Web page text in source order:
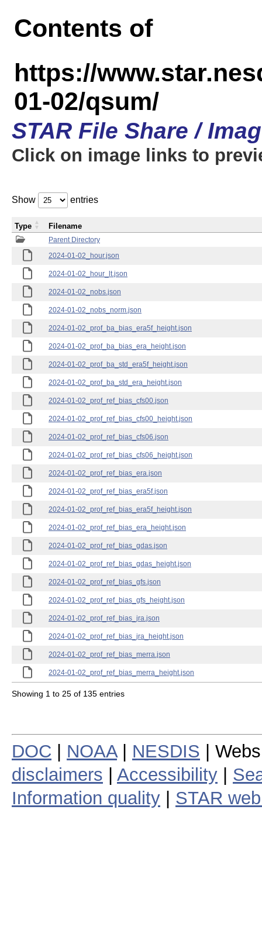
Contents of
https://
01-02/qsum/
STAR File Share /
Click on image links to
Show entries
Parent Directory
2024-01-02_hour.json
2024-01-02_hour_lt.json
2024-01-02_nobs.json
2024-01-02_nobs_norm.json
2024-01-02_prof_ba_bias_era5f_height.json
2024-01-02_prof_ba_bias_era_height.json
2024-01-02_prof_ba_std_era5f_height.json
2024-01-02_prof_ba_std_era_height.json
2024-01-02_prof_ref_bias_cfs00.json
2024-01-02_prof_ref_bias_cfs00_height.json
2024-01-02_prof_ref_bias_cfs06.json
2024-01-02_prof_ref_bias_cfs06_height.json
2024-01-02_prof_ref_bias_era.json
2024-01-02_prof_ref_bias_era5f.json
2024-01-02_prof_ref_bias_era5f_height.json
2024-01-02_prof_ref_bias_era_height.json
2024-01-02_prof_ref_bias_gdas.json
2024-01-02_prof_ref_bias_gdas_height.json
2024-01-02_prof_ref_bias_gfs.json
2024-01-02_prof_ref_bias_gfs_height.json
2024-01-02_prof_ref_bias_jra.json
2024-01-02_prof_ref_bias_jra_height.json
2024-01-02_prof_ref_bias_merra.json
2024-01-02_prof_ref_bias_merra_height.json
Type Filename
Showing 1 to 25 of 135 entries
DOC NOAA| NESDIS |
disclaimers
Accessibility
Information quality
STAR